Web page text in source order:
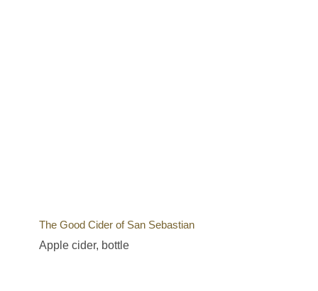
The Good Cider of San Sebastian
Apple cider, bottle